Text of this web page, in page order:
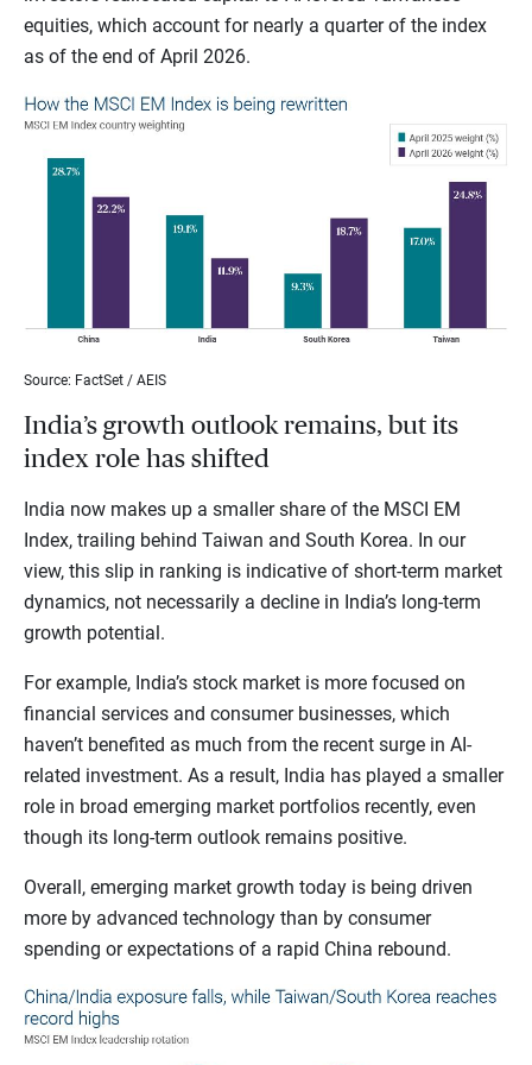
equities, which account for nearly a quarter of the index
as of the end of April 2026.
Source: FactSet / AEIS
India’s growth outlook remains, but its
index role has shifted
India now makes up a smaller share of the MSCI EM
Index, trailing behind Taiwan and South Korea. In our
view, this slip in ranking is indicative of short-term market
dynamics, not necessarily a decline in India’s long-term
growth potential.
For example, India’s stock market is more focused on
financial services and consumer businesses, which
haven’t benefited as much from the recent surge in AI-
related investment. As a result, India has played a smaller
role in broad emerging market portfolios recently, even
though its long-term outlook remains positive.
Overall, emerging market growth today is being driven
more by advanced technology than by consumer
spending or expectations of a rapid China rebound.